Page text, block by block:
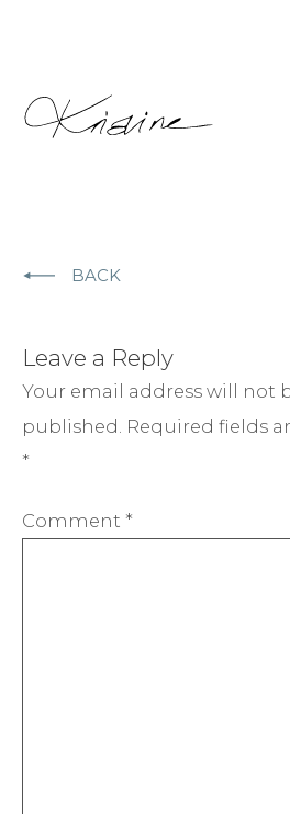
BACK
Leave a Reply
Your email address will not
published. Required fields
*
Comment *